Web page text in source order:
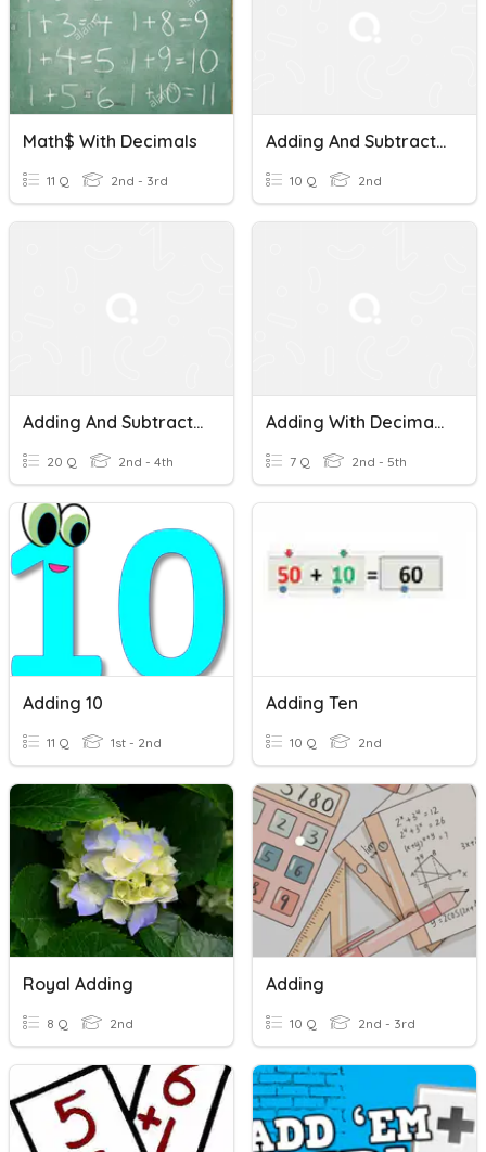
Math$ With Decimals
11 Q 2nd - 3rd
Adding And Subtracting Decimals
10 Q 2nd
Adding And Subtracting Decimals
20 Q 2nd - 4th
Adding With Decimals
7 Q 2nd - 5th
Adding 10
11 Q 1st - 2nd
Adding Ten
10 Q 2nd
Royal Adding
8 Q 2nd
Adding
10 Q 2nd - 3rd